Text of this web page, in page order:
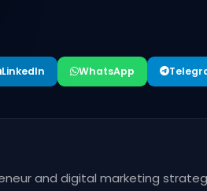
LinkedIn WhatsApp
and digital marketing